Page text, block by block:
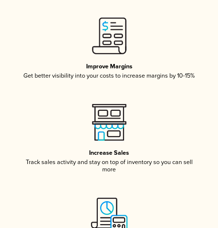
Improve Margins
Get better visibility into your costs to increase margins by 10-15%
Increase Sales
Track sales activity and stay on top of inventory so you can sell
more